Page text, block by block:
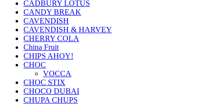
CADBURY LOTUS
CANDY BREAK
CAVENDISH
CAVENDISH & HARVEY
CHERRY COLA
China Fruit
CHIPS AHOY!
CHOC
VOCCA
CHOC STIX
CHOCO DUBAI
CHUPA CHUPS